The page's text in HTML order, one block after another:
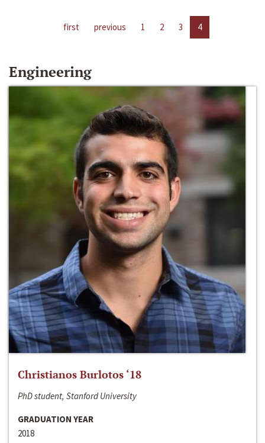
first previous 1 2 3 4
Engineering
Christianos Burlotos ‘18
PhD student, Stanford University
GRADUATION YEAR
2018